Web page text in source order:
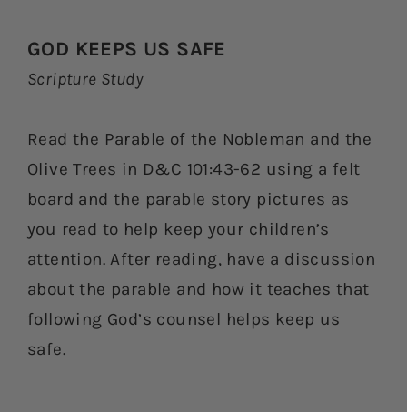
GOD KEEPS US SAFE
Scripture Study
Read the Parable of the Nobleman and the
Olive Trees in D&C 101:43-62 using a felt
board and the parable story pictures as
you read to help keep your children’s
attention. After reading, have a discussion
about the parable and how it teaches that
following God’s counsel helps keep us
safe.